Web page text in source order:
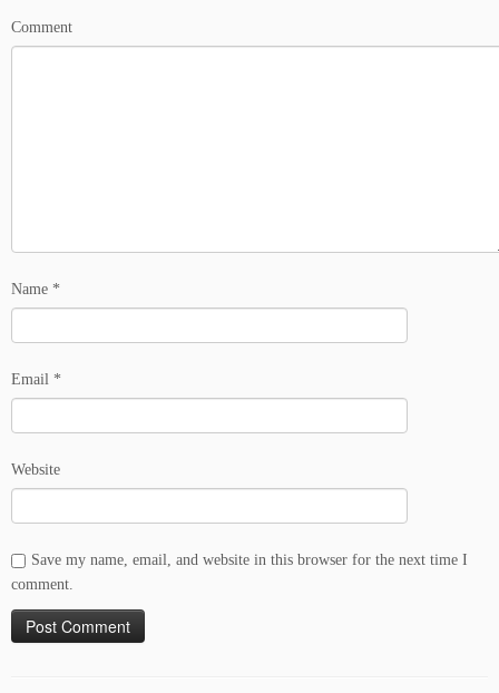
Comment
Name *
Email *
Website
Save my name, email, and website in this browser for the next time I
comment.